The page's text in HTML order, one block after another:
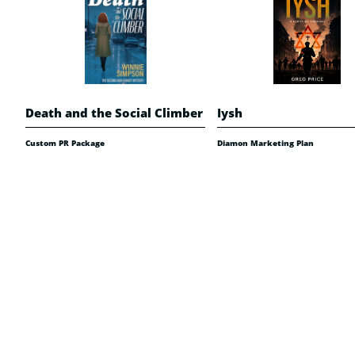
Custom PR Package
Death and the Social Climber
Diamon Marketing Plan
Iysh